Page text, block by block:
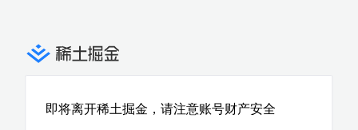
即将离开稀土掘金，请注意账号财产安全